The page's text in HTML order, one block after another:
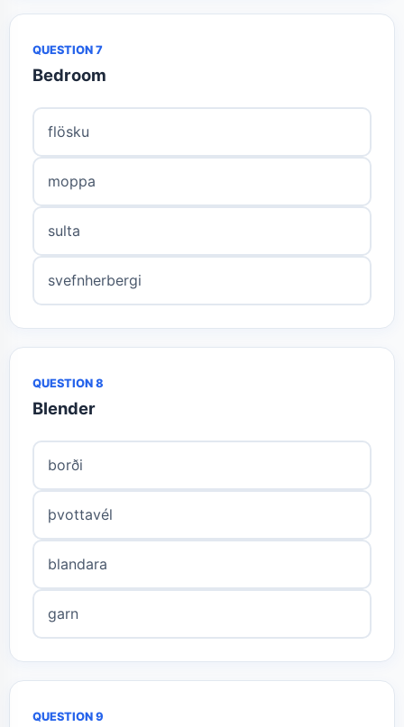
QUESTION 7
Bedroom
flösku
moppa
sulta
svefnherbergi
QUESTION 8
Blender
borði
þvottavél
blandara
garn
QUESTION 9